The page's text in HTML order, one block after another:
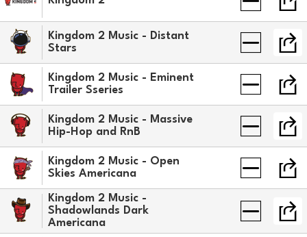
Kingdom 2 Music - Distant
Stars
Kingdom 2 Music - Eminent
Trailer Sseries
Kingdom 2 Music - Massive
Hip-Hop and RnB
Kingdom 2 Music - Open
Skies Americana
Kingdom 2 Music -
Shadowlands Dark
Americana